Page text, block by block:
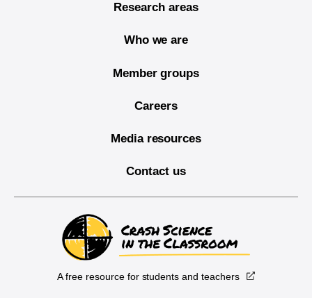
Research areas
Who we are
Member groups
Careers
Media resources
Contact us
A free resource for students and teachers